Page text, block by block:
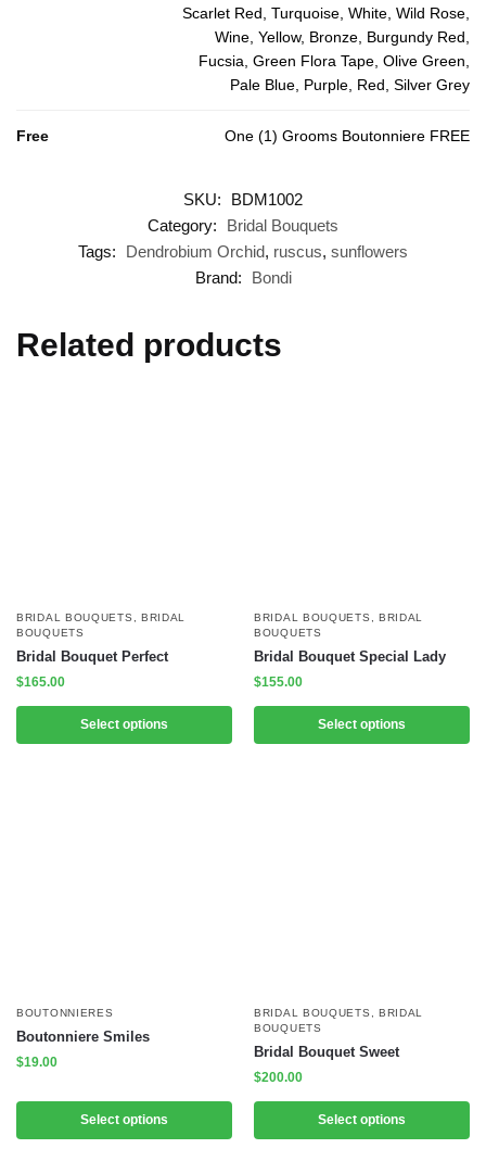
Scarlet Red, Turquoise, White, Wild Rose,
Wine, Yellow, Bronze, Burgundy Red,
Fucsia, Green Flora Tape, Olive Green,
Pale Blue, Purple, Red, Silver Grey
Free One (1) Grooms Boutonniere FREE
SKU:
BDM1002
Category:
Bridal Bouquets
Tags:
Dendrobium Orchid, ruscus, sunflowers
Brand:
Bondi
Related products
BRIDAL BOUQUETS
BRIDAL
BOUQUETS
Bridal Bouquet Perfect
$165.00
Select options
BRIDAL BOUQUETS
BRIDAL
BOUQUETS
Bridal Bouquet Special Lady
$155.00
Select options
BOUTONNIERES
Boutonniere Smiles
$19.00
Select options
BRIDAL BOUQUETS
BRIDAL
BOUQUETS
Bridal Bouquet Sweet
$200.00
Select options